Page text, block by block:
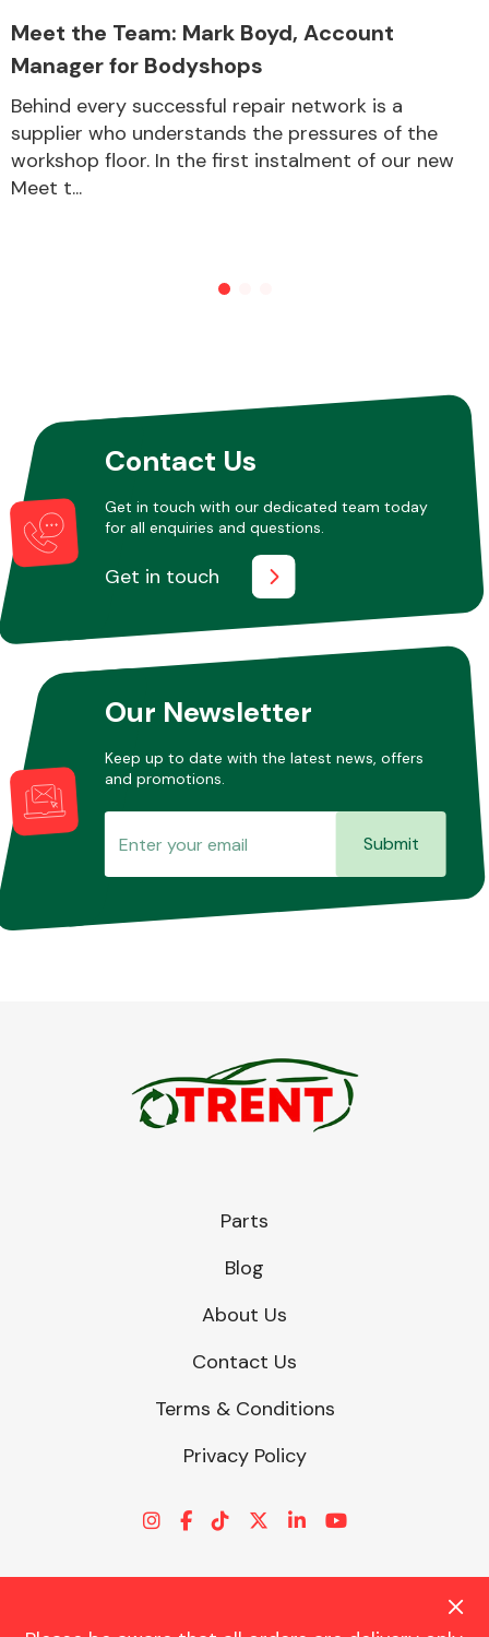
Miscellaneous
Meet the Team: Mark Boyd, Account
Manager for Bodyshops
Behind every successful repair network is a
supplier who understands the pressures of the
workshop floor. In the first instalment of our new
Meet t...
Contact Us
Get in touch with our dedicated team today
for all enquiries and questions.
Get in touch
Our Newsletter
Keep up to date with the latest news, offers
and promotions.
Submit
Parts
Blog
About Us
Contact Us
Terms & Conditions
Privacy Policy